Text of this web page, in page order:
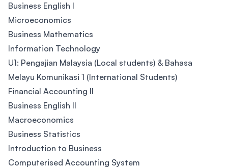
Business English I
Microeconomics
Business Mathematics
Information Technology
U1: Pengajian Malaysia (Local students) & Bahasa
Melayu Komunikasi 1 (International Students)
Financial Accounting II
Business English II
Macroeconomics
Business Statistics
Introduction to Business
Computerised Accounting System